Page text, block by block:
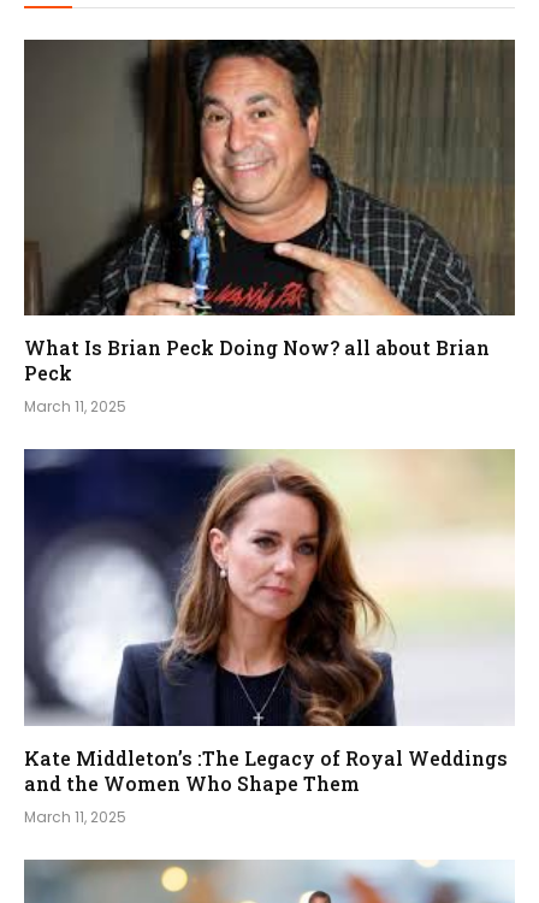
What Is Brian Peck Doing Now? all about Brian
Peck
March 11, 2025
Kate Middleton’s :The Legacy of Royal Weddings
and the Women Who Shape Them
March 11, 2025